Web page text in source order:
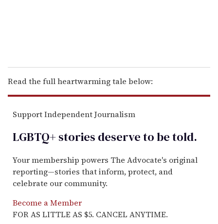
Read the full heartwarming tale below:
Support Independent Journalism
LGBTQ+ stories deserve to betold.
Your membership powers The Advocate's original
reporting—stories that inform, protect, and
celebrate our community.
Become a Member
FOR AS LITTLE AS $5. CANCEL ANYTIME.